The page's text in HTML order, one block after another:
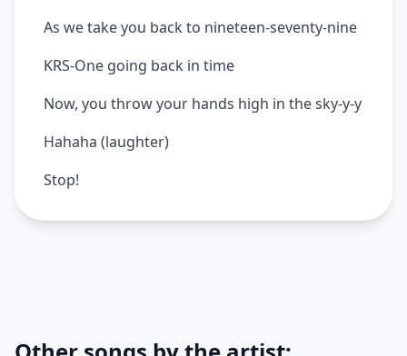
As we take you back to nineteen-seventy-nine
KRS-One going back in time
Now, you throw your hands high in the sky-y-y
Hahaha (laughter)
Stop!